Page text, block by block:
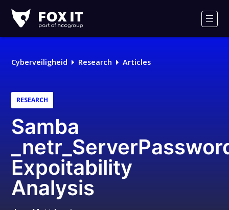
IT
Logo
Cyberveiligheid Research Articles
RESEARCH
Samba
Expoitability
Analysis